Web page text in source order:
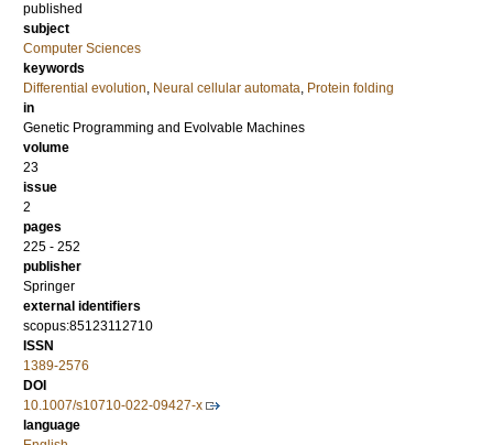
published
subject
Computer Sciences
keywords
Differential evolution, Neural cellular automata, Protein folding
in
Genetic Programming and Evolvable Machines
volume
23
issue
2
pages
225 - 252
publisher
Springer
external identifiers
scopus:85123112710
ISSN
1389-2576
DOI
10.1007/s10710-022-09427-x
language